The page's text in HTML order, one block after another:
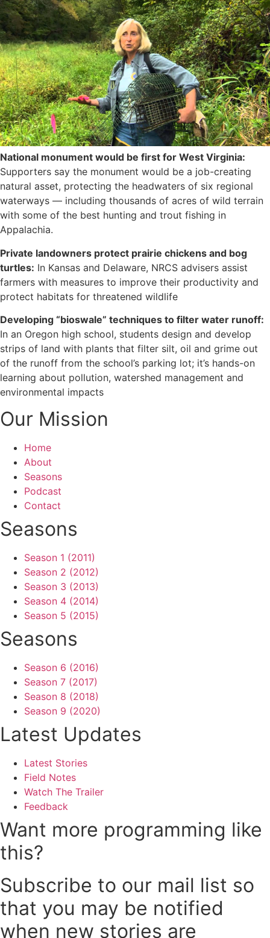
National monument would be first for West Virginia:
Supporters say the monument would be a job-creating
natural asset, protecting the headwaters of six regional
waterways — including thousands of acres of wild terrain
with some of the best hunting and trout fishing in
Appalachia.
Private landowners protect prairie chickens and bog
turtles: In Kansas and Delaware, NRCS advisers assist
farmers with measures to improve their productivity and
protect habitats for threatened wildlife
Developing “bioswale” techniques to filter water runoff:
In an Oregon high school, students design and develop
strips of land with plants that filter silt, oil and grime out
of the runoff from the school’s parking lot; it’s hands-on
learning about pollution, watershed management and
environmental impacts
Our Mission
Home
About
Seasons
Podcast
Contact
Seasons
Season 1 (2011)
Season 2 (2012)
Season 3 (2013)
Season 4 (2014)
Season 5 (2015)
Seasons
Season 6 (2016)
Season 7 (2017)
Season 8 (2018)
Season 9 (2020)
Latest Updates
Latest Stories
Field Notes
Watch The Trailer
Feedback
Want more programming like
this?
Subscribe to our mail list so
that you may be notified
when new stories are